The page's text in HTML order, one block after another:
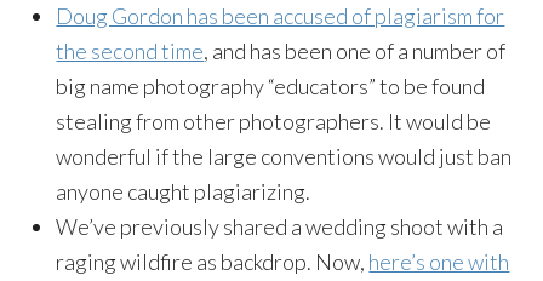
Doug Gordon has been accused of plagiarism for
the second time, and has been one of a number of
big name photography “educators” to be found
stealing from other photographers. It would be
wonderful if the large conventions would just ban
anyone caught plagiarizing.
We’ve previously shared a wedding shoot with a
raging wildfire as backdrop. Now, here’s one with